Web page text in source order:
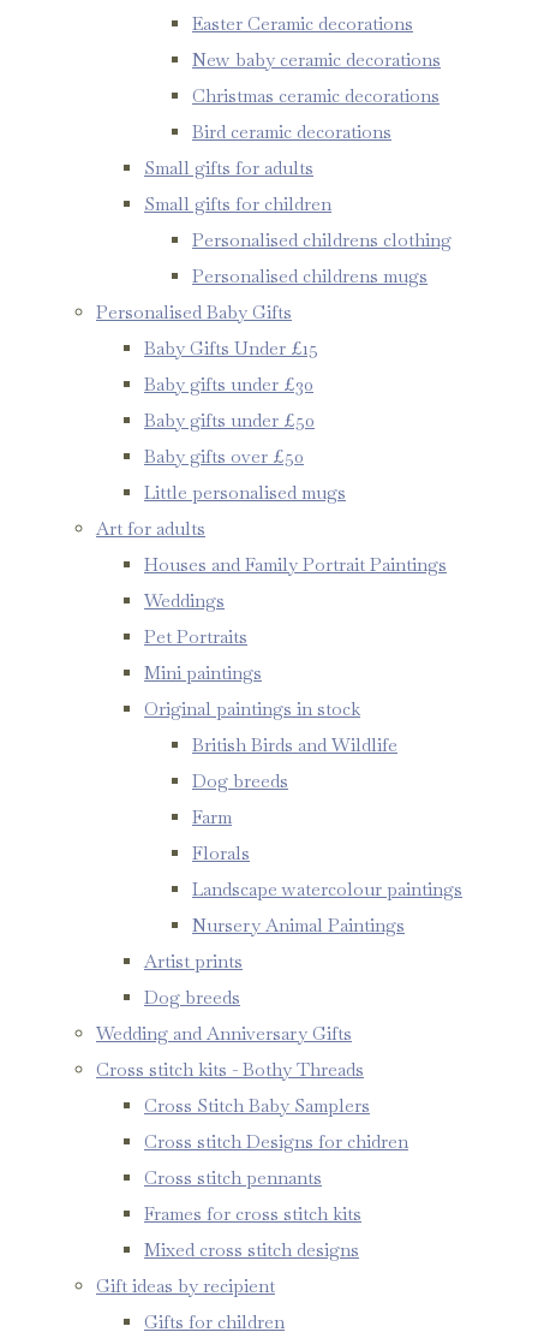
Easter Ceramic decorations
New baby ceramic decorations
Christmas ceramic decorations
Bird ceramic decorations
Small gifts for adults
Small gifts for children
Personalised childrens clothing
Personalised childrens mugs
Personalised Baby Gifts
Baby Gifts Under £15
Baby gifts under £30
Baby gifts under £50
Baby gifts over £50
Little personalised mugs
Art for adults
Houses and Family Portrait Paintings
Weddings
Pet Portraits
Mini paintings
Original paintings in stock
British Birds and Wildlife
Dog breeds
Farm
Florals
Landscape watercolour paintings
Nursery Animal Paintings
Artist prints
Dog breeds
Wedding and Anniversary Gifts
Cross stitch kits - Bothy Threads
Cross Stitch Baby Samplers
Cross stitch Designs for chidren
Cross stitch pennants
Frames for cross stitch kits
Mixed cross stitch designs
Gift ideas by recipient
Gifts for children